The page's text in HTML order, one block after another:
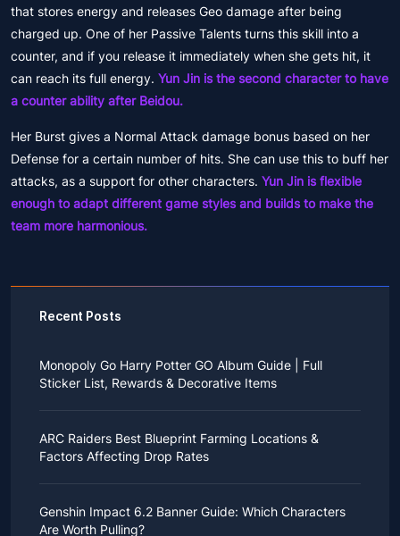
that stores energy and releases Geo damage after being
charged up. One of her Passive Talents turns this skill into a
counter, and if you release it immediately when she gets hit, it
can reach its full energy. Yun Jin is the second character to have
a counter ability after Beidou.
Her Burst gives a Normal Attack damage bonus based on her
Defense for a certain number of hits. She can use this to buff her
attacks, as a support for other characters. Yun Jin is flexible
enough to adapt different game styles and builds to make the
team more harmonious.
Recent Posts
Monopoly Go Harry Potter GO Album Guide | Full
Sticker List, Rewards & Decorative Items
as a child, you probably always dreamed of an owl
bringing you an invitation to Hogwarts.
While you may have grown up to understand that it's
heart. Now, Monopoly Go is bringing you a new
opportunity to experience Hogwarts!
ARC Raiders Best Blueprint Farming Locations &
Factors Affecting Drop Rates
Raiders is inherently difficult, let alone the drop rate of
rare blueprints. However, many players previously
Genshin Impact 6.2 Banner Guide: Which Characters
Are Worth Pulling?